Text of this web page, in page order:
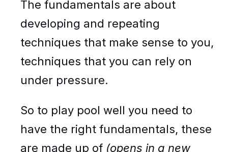
The fundamentals are about
developing and repeating
techniques that make sense to you,
techniques that you can rely on
under pressure.
So to play pool well you need to
have the right fundamentals, these
are made up of (opens in a new